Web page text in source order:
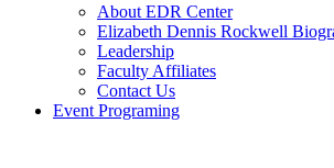
About EDR Center
Elizabeth Dennis Rockwell
Leadership
Faculty Affiliates
Contact Us
Event Programing